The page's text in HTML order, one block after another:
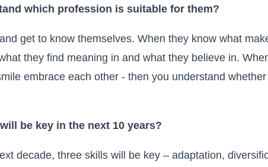
which profession is suitable for them?
get to know themselves. When they know what
they find meaning in and what they believe in.
embrace each other - then you understand
be key in the next 10 years?
decade, three skills will be key – adaptation,